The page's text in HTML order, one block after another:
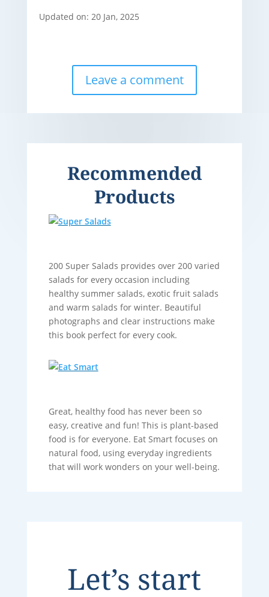
Updated on: 20 Jan, 2025
Leave a comment
Recommended
Products
200 Super Salads provides over 200 varied
salads for every occasion including
healthy summer salads, exotic fruit salads
and warm salads for winter. Beautiful
photographs and clear instructions make
this book perfect for every cook.
Great, healthy food has never been so
easy, creative and fun! This is plant-based
food is for everyone. Eat Smart focuses on
natural food, using everyday ingredients
that will work wonders on your well-being.
Let’s start